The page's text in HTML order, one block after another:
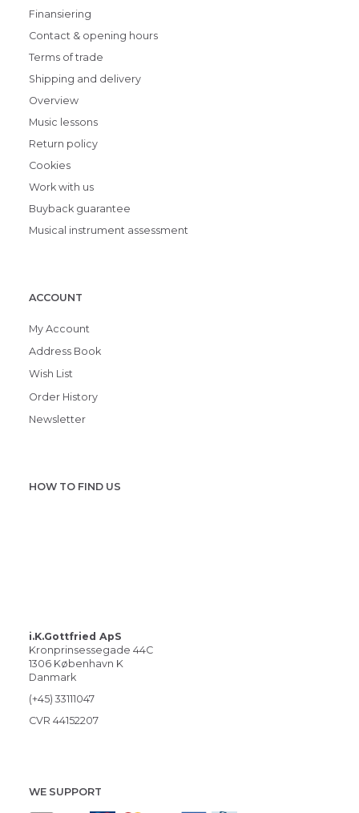
Finansiering
Contact & opening hours
Terms of trade
Shipping and delivery
Overview
Music lessons
Return policy
Cookies
Work with us
Buyback guarantee
Musical instrument assessment
ACCOUNT
My Account
Address Book
Wish List
Order History
Newsletter
HOW TO FIND US
i.K.Gottfried ApS
Kronprinsessegade 44C
1306 København K
Danmark
(+45) 33111047
CVR 44152207
WE SUPPORT